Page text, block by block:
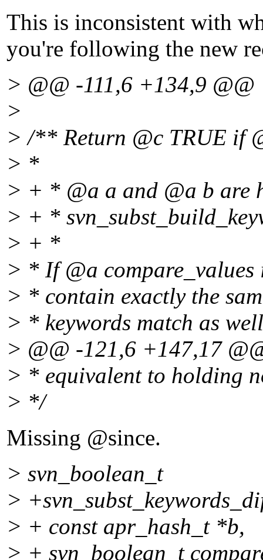
This is inconsistent with
you're following the new
> @@ -111,6 +134,9 @@
>
> /** Return @c TRUE if
> *
> + * @a a and @a b are
> + *
> + *
> * If @a compare_values
> * contain exactly the
> * keywords match as
> @@ -121,6 +147,17
> * equivalent to holding
> */
Missing @since.
> svn_boolean_t
>
> + const apr_hash_t *b,
> + svn_boolean_t